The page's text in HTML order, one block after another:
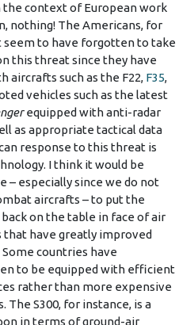
context of European work
nothing! The Americans, for
seem to have forgotten to take
this threat since they have
aircrafts such as the F22, F35,
vehicles such as the latest
equipped with anti-radar
as appropriate tactical data
response to this threat is
I think it would be
– especially since we do not
aircrafts – to put the
back on the table in face of air
that have greatly improved
countries have
to be equipped with efficient
rather than more expensive
The S300, for instance, is a
in terms of ground-air